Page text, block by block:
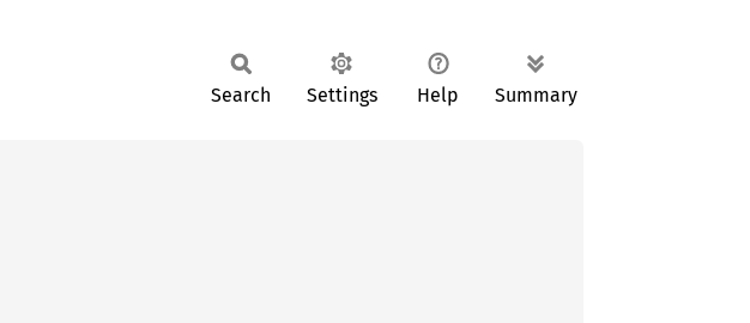
Search Settings Help Summary